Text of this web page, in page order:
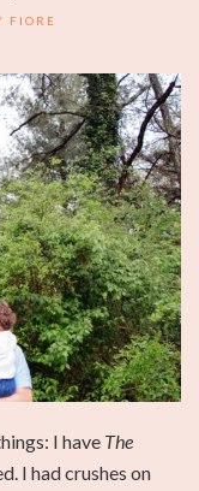
FIORE
I have The
I had crushes on